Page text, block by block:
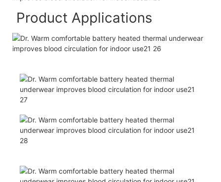
Product Applications